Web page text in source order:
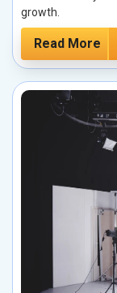
growth.
Read More